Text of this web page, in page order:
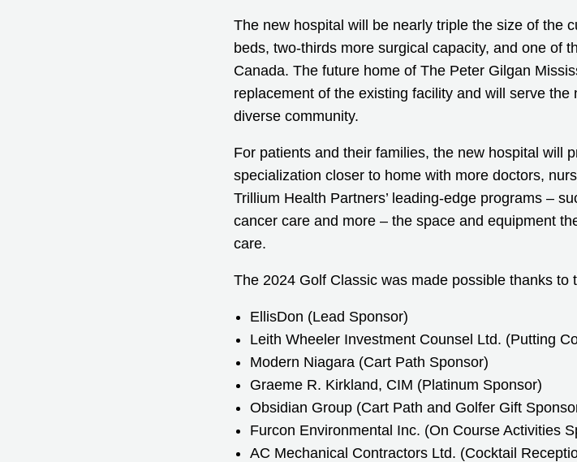
The new hospital will be nearly triple the size of the
beds, two-thirds more surgical capacity, and one of
Canada. The future home of The Peter Gilgan
replacement of the existing facility and will serve
diverse community.
For patients and their families, the new hospital will
specialization closer to home with more doctors,
Trillium Health Partners’ leading-edge programs –
cancer care and more – the space and equipment
care.
The 2024 Golf Classic was made possible thanks to
EllisDon (Lead Sponsor)
Leith Wheeler Investment Counsel Ltd. (Putting
Modern Niagara (Cart Path Sponsor)
Graeme R. Kirkland, CIM (Platinum Sponsor)
Obsidian Group (Cart Path and Golfer Gift
Furcon Environmental Inc. (On Course Activities
AC Mechanical Contractors Ltd. (Cocktail